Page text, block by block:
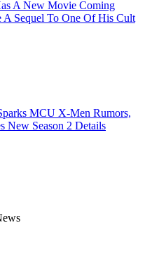
A New Movie Coming
Sequel To One Of His Cult
MCU X-Men Rumors,
New Season 2 Details